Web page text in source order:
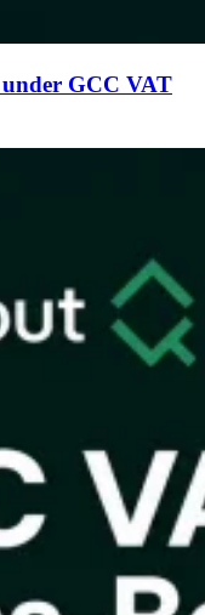
under GCC VAT